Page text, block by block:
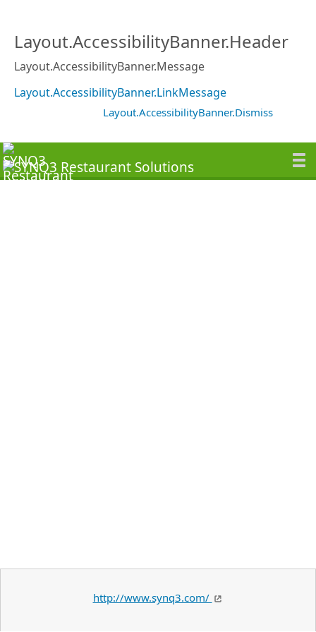
Layout.AccessibilityBanner.Header
Layout.AccessibilityBanner.Message
Layout.AccessibilityBanner.LinkMessage
Layout.AccessibilityBanner.Dismiss
http://www.synq3.com/